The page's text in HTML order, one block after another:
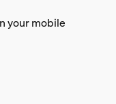
your mobile